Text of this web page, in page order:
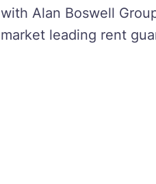
with Alan Boswell
market leading rent